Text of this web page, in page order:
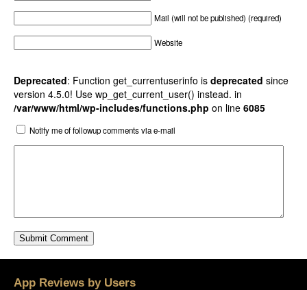
Mail (will not be published) (required)
Website
Deprecated: Function get_currentuserinfo is deprecated since
version 4.5.0! Use wp_get_current_user() instead. in
/var/www/html/wp-includes/functions.php on line 6085
Notify me of followup comments via e-mail
App Reviews by Users